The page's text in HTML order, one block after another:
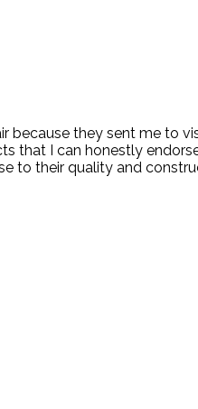
because they sent me to
that I can honestly
to their quality and